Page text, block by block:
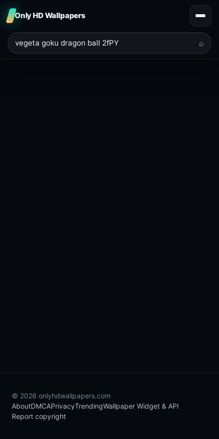
Only HD Wallpapers
⌕
© 2026 onlyhdwallpapers.com
AboutDMCAPrivacyTrendingWallpaper Widget & API
Report copyright